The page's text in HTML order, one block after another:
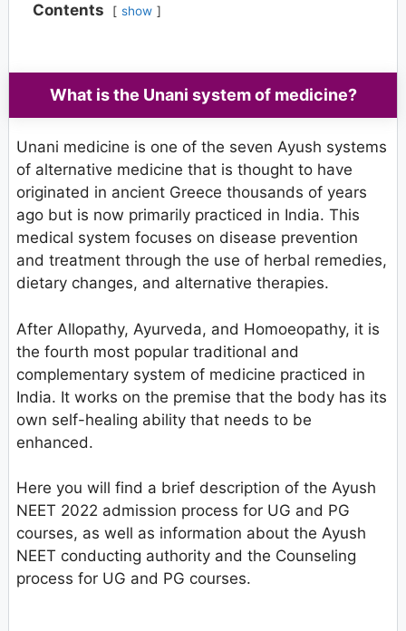
Contents show
What is the Unani system of medicine?
Unani medicine is one of the seven Ayush systems
of alternative medicine that is thought to have
originated in ancient Greece thousands of years
ago but is now primarily practiced in India. This
medical system focuses on disease prevention
and treatment through the use of herbal remedies,
dietary changes, and alternative therapies.
After Allopathy, Ayurveda, and Homoeopathy, it is
the fourth most popular traditional and
complementary system of medicine practiced in
India. It works on the premise that the body has its
own self-healing ability that needs to be
enhanced.
Here you will find a brief description of the Ayush
NEET 2022 admission process for UG and PG
courses, as well as information about the Ayush
NEET conducting authority and the Counseling
process for UG and PG courses.